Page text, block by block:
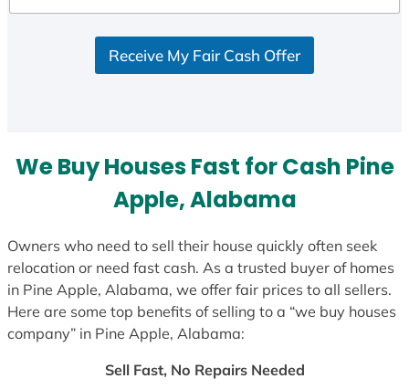
d
+
Receive My Fair Cash Offer
We Buy Houses Fast for Cash Pine
Apple, Alabama
Owners who need to sell their house quickly often seek
relocation or need fast cash. As a trusted buyer of homes
in Pine Apple, Alabama, we offer fair prices to all sellers.
Here are some top benefits of selling to a “we buy houses
company” in Pine Apple, Alabama:
Sell Fast, No Repairs Needed